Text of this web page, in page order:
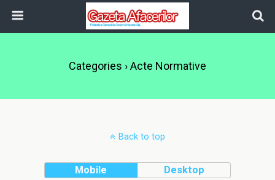
Categories ›Acte Normative
Back to top
Mobile Desktop